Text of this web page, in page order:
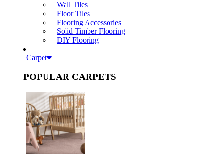
Wall Tiles
Floor Tiles
Flooring Accessories
Solid Timber Flooring
DIY Flooring
Carpet
POPULAR CARPETS